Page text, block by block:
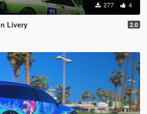
277 4
Livery 2.0